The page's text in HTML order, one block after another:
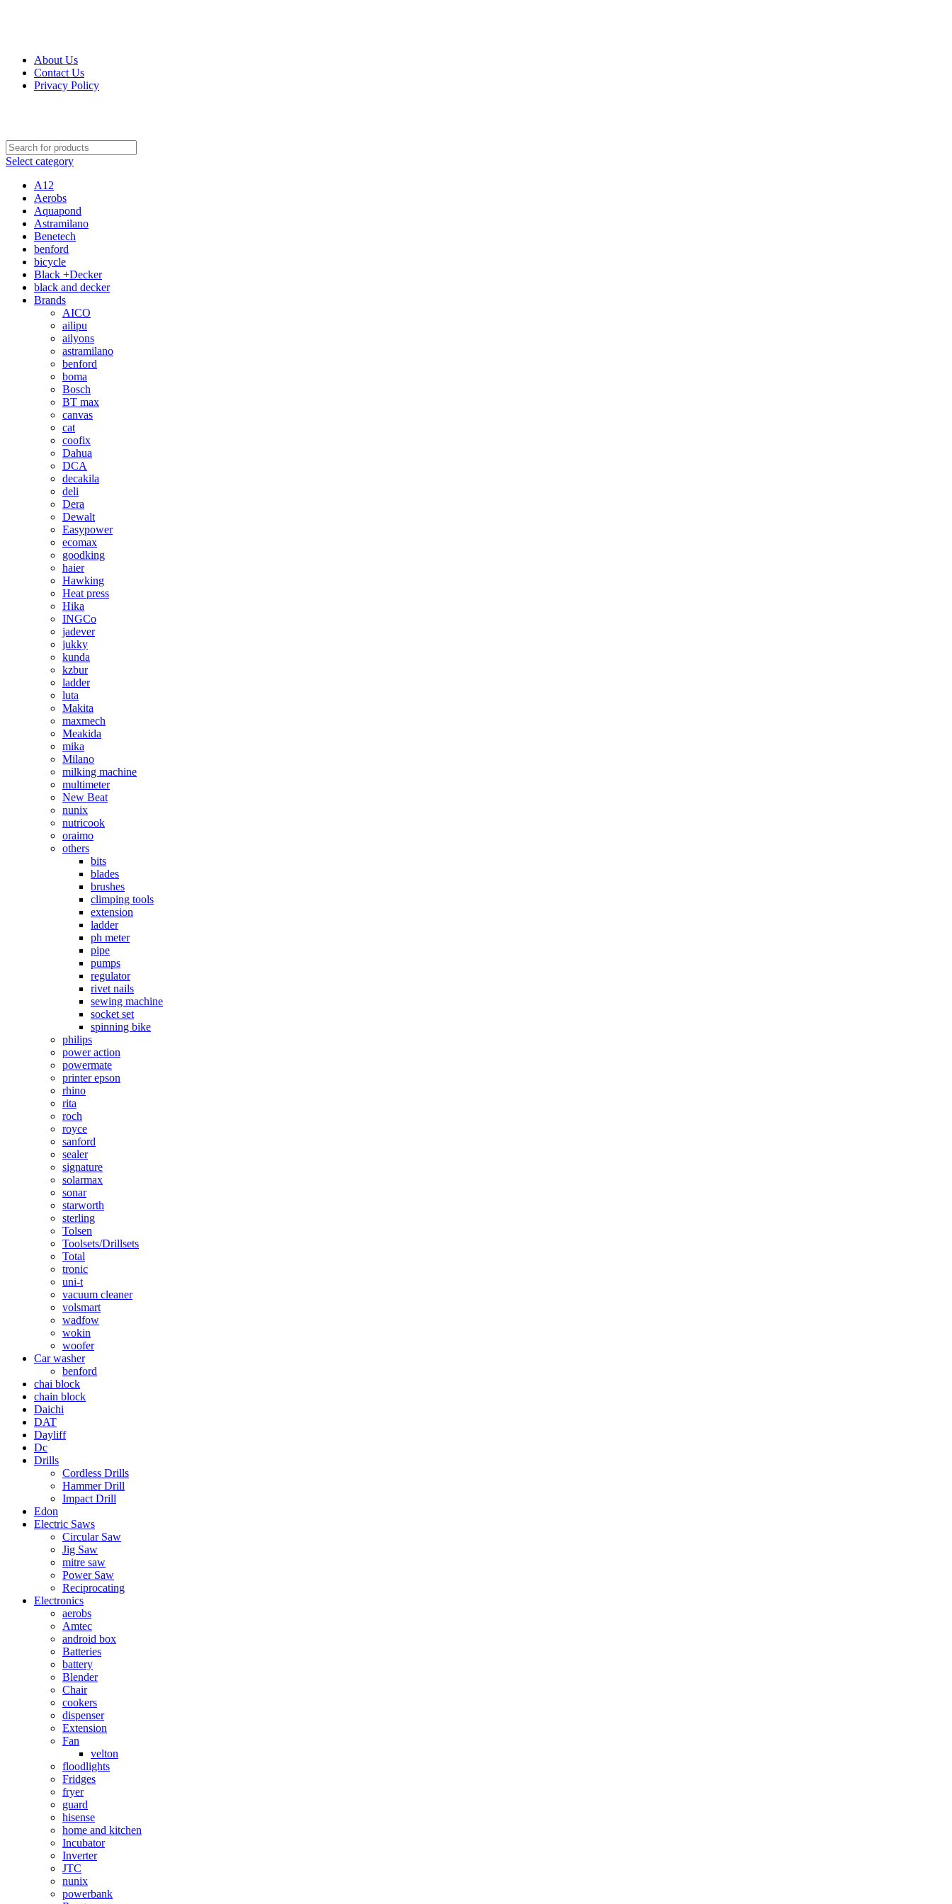
About Us
Contact Us
Privacy Policy
Select category
A12
Aerobs
Aquapond
Astramilano
Benetech
benford
bicycle
Black +Decker
black and decker
Brands
AICO
ailipu
ailyons
astramilano
benford
boma
Bosch
BT max
canvas
cat
coofix
Dahua
DCA
decakila
deli
Dera
Dewalt
Easypower
ecomax
goodking
haier
Hawking
Heat press
Hika
INGCo
jadever
jukky
kunda
kzbur
ladder
luta
Makita
maxmech
Meakida
mika
Milano
milking machine
multimeter
New Beat
nunix
nutricook
oraimo
others
bits
blades
brushes
climping tools
extension
ladder
ph meter
pipe
pumps
regulator
rivet nails
sewing machine
socket set
spinning bike
philips
power action
powermate
printer epson
rhino
rita
roch
royce
sanford
sealer
signature
solarmax
sonar
starworth
sterling
Tolsen
Toolsets/Drillsets
Total
tronic
uni-t
vacuum cleaner
volsmart
wadfow
wokin
woofer
Car washer
benford
chai block
chain block
Daichi
DAT
Dayliff
Dc
Drills
Cordless Drills
Hammer Drill
Impact Drill
Edon
Electric Saws
Circular Saw
Jig Saw
mitre saw
Power Saw
Reciprocating
Electronics
aerobs
Amtec
android box
Batteries
battery
Blender
Chair
cookers
dispenser
Extension
Fan
velton
floodlights
Fridges
fryer
guard
hisense
home and kitchen
Incubator
Inverter
JTC
nunix
powerbank